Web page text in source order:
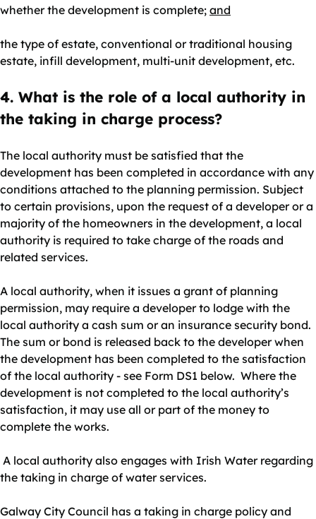
whether the development is complete; and
the type of estate, conventional or traditional housing
estate, infill development, multi-unit development, etc.
4. What is the role of a local authority in
the taking in charge process?
The local authority must be satisfied that the
development has been completed in accordance with any
conditions attached to the planning permission. Subject
to certain provisions, upon the request of a developer or a
majority of the homeowners in the development, a local
authority is required to take charge of the roads and
related services.
A local authority, when it issues a grant of planning
permission, may require a developer to lodge with the
local authority a cash sum or an insurance security bond.
The sum or bond is released back to the developer when
the development has been completed to the satisfaction
of the local authority - see Form DS1 below. Where the
development is not completed to the local authority’s
satisfaction, it may use all or part of the money to
complete the works.
A local authority also engages with Irish Water regarding
the taking in charge of water services.
Galway City Council has a taking in charge policy and